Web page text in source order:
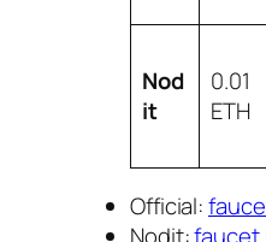
Nod
it
0.01
ETH
Official:
Nodit: